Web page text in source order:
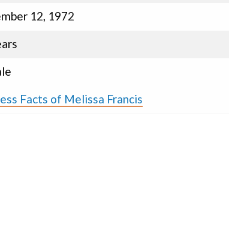
12, 1972
Facts of Melissa Francis